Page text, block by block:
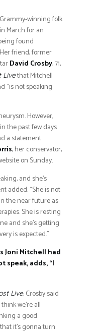
winning folk
March for an
found
friend, former
David Crosby, 71,
Livethat Mitchell
“is not speaking
However,
the past few days
a statement
, her conservator,
on Sunday.
and she’s
added. “She is not
the near future as
She is resting
and she’s getting
is expected.”
Joni Mitchell had
speak, adds, “I
Live, Crosby said
we’re all
a good
it’s gonna turn